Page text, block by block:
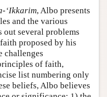
‘Ikkarim, Albo presents
and the various
several problems
proposed by his
challenges
of faith,
list numbering only
beliefs, Albo believes